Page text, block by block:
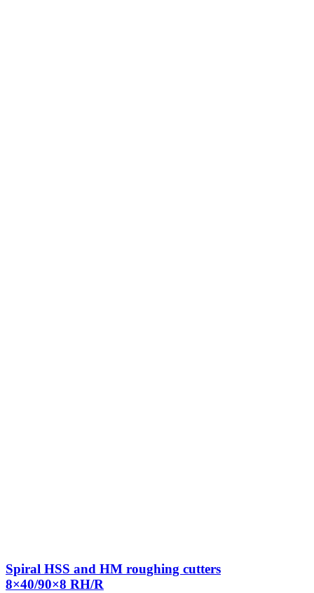
Spiral HSS and HM roughing cutters
8×40/90×8 RH/R